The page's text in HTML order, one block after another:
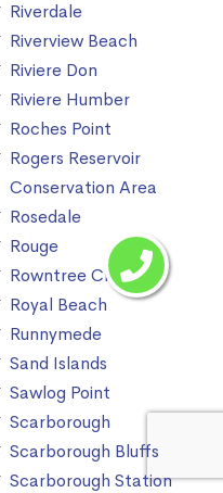
Riverdale
Riverview Beach
Riviere Don
Riviere Humber
Roches Point
Rogers Reservoir
Conservation Area
Rosedale
Rouge
Rowntree Creek
Royal Beach
Runnymede
Sand Islands
Sawlog Point
Scarborough
Scarborough Bluffs
Scarborough Station